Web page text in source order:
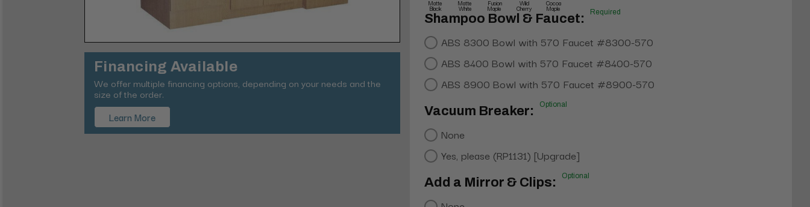
Financing Available
We offer multiple financing options, depending on your needs and the
size of the order.
Learn More
Matte
Black
Matte
White
Fusion
Maple
Wild
Cherry
Cocoa
Maple
Shampoo Bowl & Faucet: Required
ABS 8300 Bowl with 570 Faucet #8300-570
ABS 8400 Bowl with 570 Faucet #8400-570
ABS 8900 Bowl with 570 Faucet #8900-570
Vacuum Breaker: Optional
None
Yes, please (RP1131) [Upgrade]
Add a Mirror & Clips: Optional